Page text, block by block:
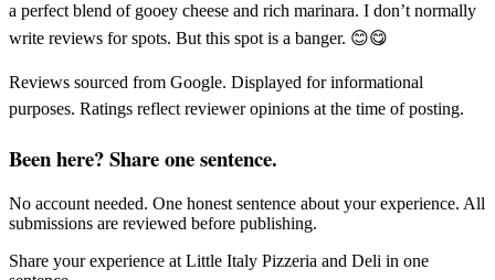
a perfect blend of gooey cheese and rich marinara. I don’t normally
write reviews for spots. But this spot is a banger. 😊😋
Reviews sourced from Google. Displayed for informational
purposes. Ratings reflect reviewer opinions at the time of posting.
Been here? Share one sentence.
No account needed. One honest sentence about your experience. All
submissions are reviewed before publishing.
Share your experience at Little Italy Pizzeria and Deli in one